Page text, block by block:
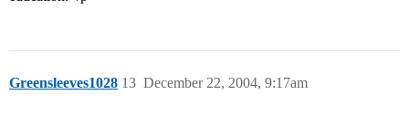
Greensleeves1028 December 22, 2004, 9:17am
13